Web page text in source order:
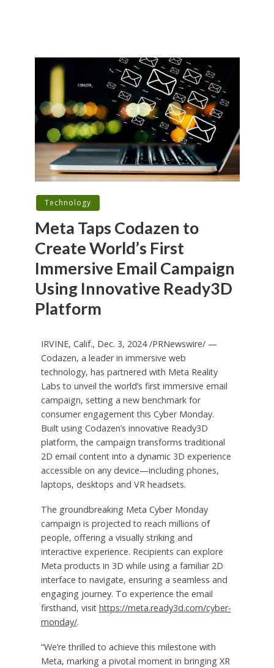
Technology
Meta Taps Codazen to
Create World’s First
Immersive Email Campaign
Using Innovative Ready3D
Platform
IRVINE, Calif., Dec. 3, 2024/PRNewswire/ —
Codazen, a leader in immersive web
technology, has partnered with Meta Reality
Labs to unveil the world’s first immersive email
campaign, setting a new benchmark for
consumer engagement this Cyber Monday.
Built using Codazen’s innovative Ready3D
platform, the campaign transforms traditional
2D email content into a dynamic 3D experience
accessible on any device—including phones,
laptops, desktops and VR headsets.
The groundbreaking Meta Cyber Monday
campaign is projected to reach millions of
people, offering a visually striking and
interactive experience. Recipients can explore
Meta products in 3D while using a familiar 2D
interface to navigate, ensuring a seamless and
engaging journey. To experience the email
firsthand, visit https://meta.ready3d.com/cyber-
monday/.
“We’re thrilled to achieve this milestone with
Meta, marking a pivotal moment in bringing XR